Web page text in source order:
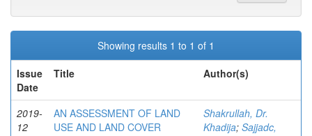
Showing results 1 to 1 of 1
Issue
Date
Title Author(s)
2019-
12
AN ASSESSMENT OF LAND
USE AND LAND COVER
Shakrullah, Dr.
Khadija; Sajjadc,